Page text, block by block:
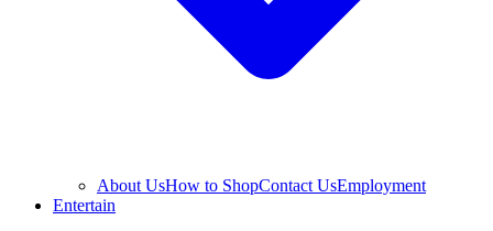
About UsHow to ShopContact UsEmployment
Entertain